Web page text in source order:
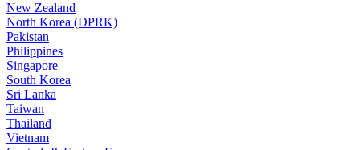
New Zealand
North Korea (DPRK)
Pakistan
Philippines
Singapore
South Korea
Sri Lanka
Taiwan
Thailand
Vietnam